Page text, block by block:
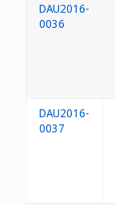
DAU2016-
0036
DAU2016-
0037